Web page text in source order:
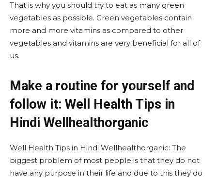
That is why you should try to eat as many green
vegetables as possible. Green vegetables contain
more and more vitamins as compared to other
vegetables and vitamins are very beneficial for all of
us.
Make a routine for yourself and
follow it: Well Health Tips in
Hindi Wellhealthorganic
Well Health Tips in Hindi Wellhealthorganic: The
biggest problem of most people is that they do not
have any purpose in their life and due to this they do